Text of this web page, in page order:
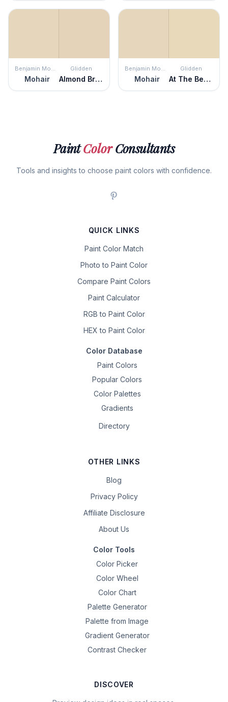
Benjamin Moore
Mohair
Glidden
Almond Brittle
Benjamin Moore
Mohair
Glidden
At The Beach
PaintColorConsultants
Tools and insights to choose paint colors with confidence.
QUICK LINKS
Paint Color Match
Photo to Paint Color
Compare Paint Colors
Paint Calculator
RGB to Paint Color
HEX to Paint Color
Color Database
Paint Colors
Popular Colors
Color Palettes
Gradients
Directory
OTHER LINKS
Blog
Privacy Policy
Affiliate Disclosure
About Us
Color Tools
Color Picker
Color Wheel
Color Chart
Palette Generator
Palette from Image
Gradient Generator
Contrast Checker
DISCOVER